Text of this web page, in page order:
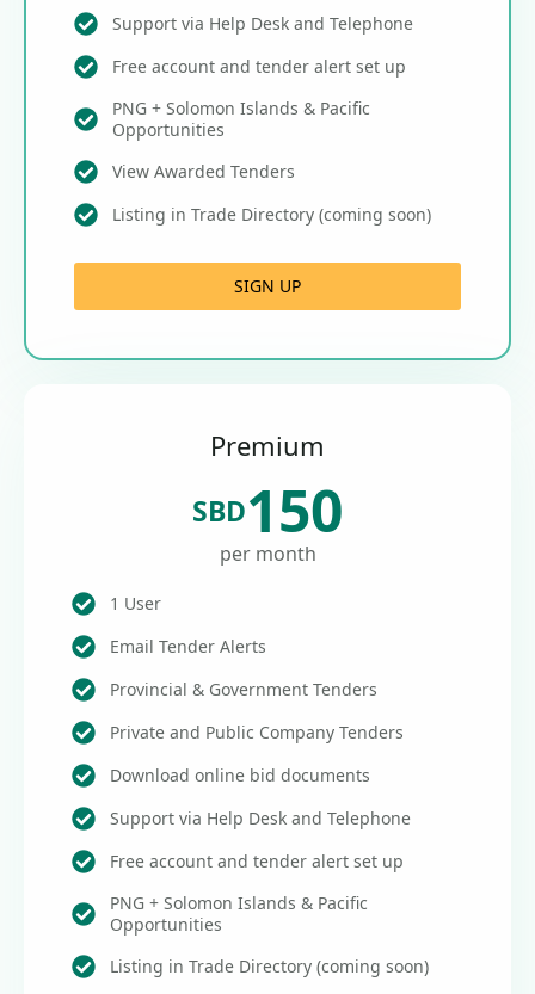
Support via Help Desk and Telephone
Free account and tender alert set up
PNG + Solomon Islands & Pacific
Opportunities
View Awarded Tenders
Listing in Trade Directory (coming soon)
SIGN UP
Premium
SBD150
per month
1 User
Email Tender Alerts
Provincial & Government Tenders
Private and Public Company Tenders
Download online bid documents
Support via Help Desk and Telephone
Free account and tender alert set up
PNG + Solomon Islands & Pacific
Opportunities
Listing in Trade Directory (coming soon)